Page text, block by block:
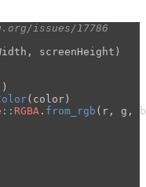
issues/17786
, screenHeight )
)
( color )
:: RGBA . from_rgb ( r , g ,
b